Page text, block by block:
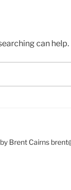
can help.
Brent Cairns